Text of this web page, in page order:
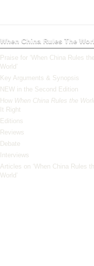
When China Rules The
Praise for ‘When China Rules the
World’
Key Arguments & Synopsis
NEW in the Second Edition
How When China Rules the
It Right
Editions
Reviews
Debate
Interviews
Articles on ‘When China Rules
World’